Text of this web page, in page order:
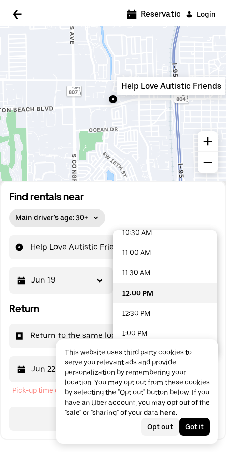
Login
Find rentals near
Main driver's age: 30+
Help Love Autistic Friends
Jun 19
Return
Return to the same location
Jun 22 12:00 PM
Pick-up time cannot be in the past
Search
Reservations
Help Love Autistic Friends
5:00 AM
7:00 AM
9:00 AM
10:30 AM
11:00 AM
11:30 AM
12:00 PM
12:30 PM
1:00 PM
1:30 PM
2:00 PM
2:30 PM
3:00 PM
48 options available
This website uses third party cookies to
serve you relevant ads and provide
personalization by remembering your
location. You may opt out from these cookies
by selecting the "Opt out" button below. If you
have an Uber account, you may opt out of the
"sale" or "sharing" of your data here.
Opt out
Got it